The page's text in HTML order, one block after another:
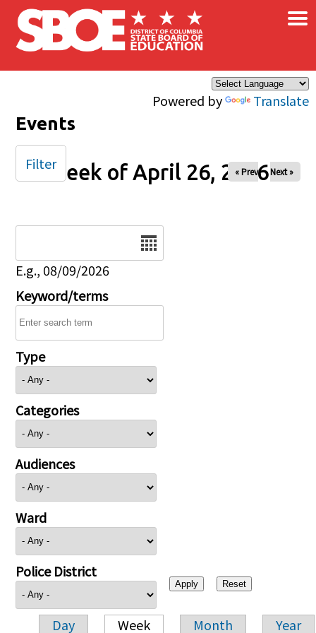
Skip to main content
Powered by Translate
×
Events
Week of April 26, 2026
« Prev Next »
E.g., 08/09/2026
Keyword/terms
Type
Categories
Audiences
Ward
Police District
Day Week Month Year
Filter